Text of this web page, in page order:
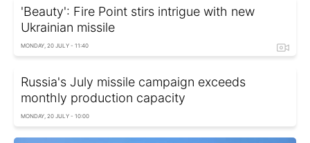
'Beauty': Fire Point stirs intrigue with new
Ukrainian missile
MONDAY, 20 JULY - 11:40
Russia's July missile campaign exceeds
monthly production capacity
MONDAY, 20 JULY - 10:00